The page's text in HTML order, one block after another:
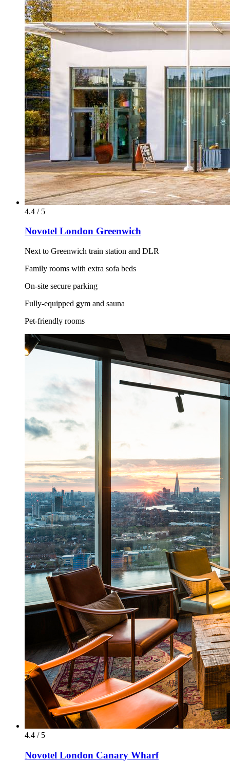
4.4 / 5
Novotel London Greenwich
Next to Greenwich train station and DLR
Family rooms with extra sofa beds
On-site secure parking
Fully-equipped gym and sauna
Pet-friendly rooms
4.4 / 5
Novotel London Canary Wharf